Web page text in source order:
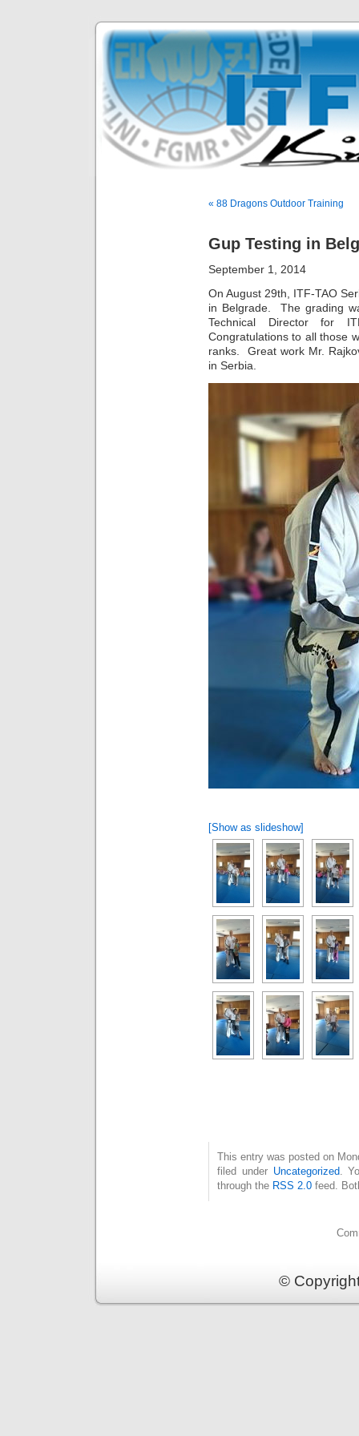
« 88 Dragons Outdoor Training
Gup Testing in
September 1, 2014
On August 29th, ITF-TAO
in Belgrade. The grading
Technical Director for
Congratulations to all those
ranks. Great work Mr.
in Serbia.
[Show as slideshow]
This entry was posted on
filed under Uncategorized .
through the RSS 2.0 feed.
©